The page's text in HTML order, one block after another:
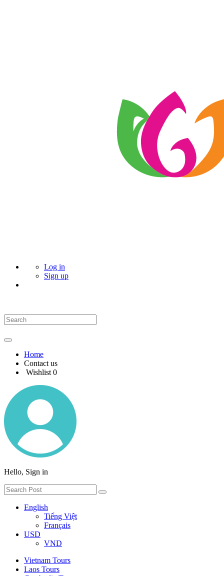
Log in
Sign up
Home
Contact us
Wishlist 0
Hello, Sign in
English
Tiếng Việt
Français
USD
VND
Vietnam Tours
Laos Tours